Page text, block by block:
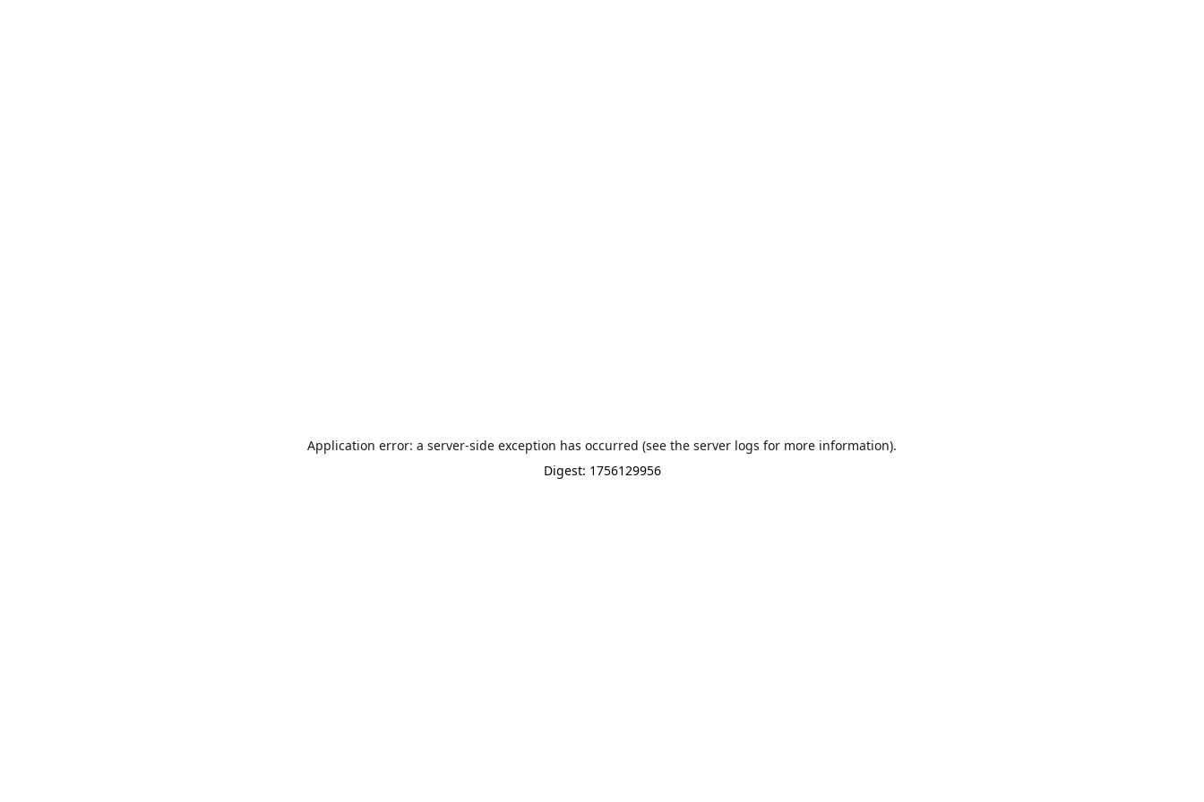
Application error: a server-side exception has occurred (see the server logs for more information).
Digest: 1756129956